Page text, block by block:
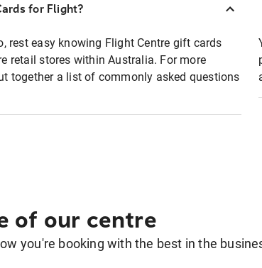
for Flight?
rest easy knowing Flight Centre gift cards
retail stores within Australia. For more
together a list of commonly asked questions
of our centre
you're booking with the best in the